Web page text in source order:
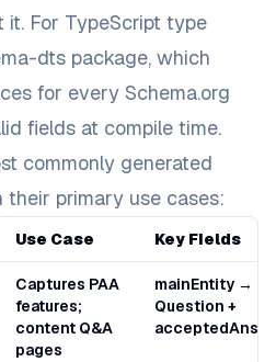
For TypeScript type
dts package, which
for every Schema.org
fields at compile time.
commonly generated
their primary use cases:
Use Case Key Fields
Captures PAA
features;
content Q&A
pages
mainEntity →
Question +